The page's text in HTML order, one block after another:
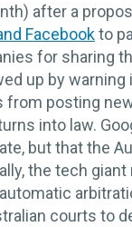
after a
Facebookto
for sharing
up by warning
from posting
into law.
but that the
the tech
courts to